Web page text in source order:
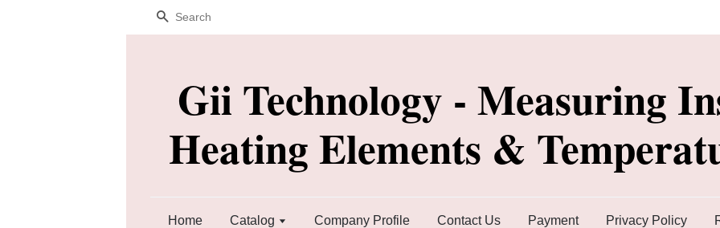
Search
Gii Technology - Measuring
Heating Elements &
Home Catalog Company Profile Contact Us Payment Privacy Policy